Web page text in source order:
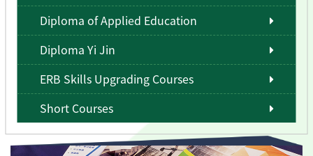
Diploma of Applied Education
Diploma Yi Jin
ERB Skills Upgrading Courses
Short Courses